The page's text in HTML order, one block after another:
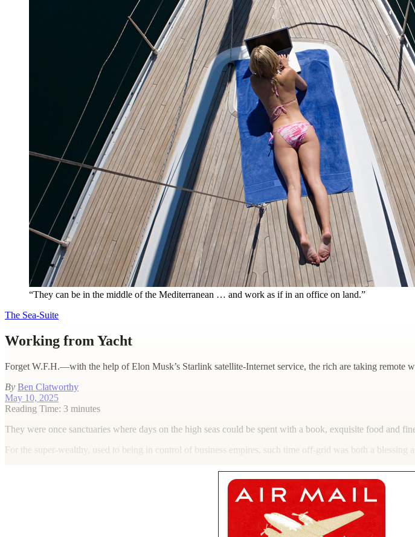
“They can be in the middle of the Mediterranean … and work as if in an office on land.”
The Sea-Suite
Working from Yacht
Forget W.F.H.—with the help of Elon Musk’s Starlink satellite-Internet service, the rich are taking remote
By Ben Clatworthy
May 10, 2025
Reading Time: 3 minutes
They were once sanctuaries where days on the high seas could be spent with a book, exquisite food
For the super-wealthy, used to being in control of business empires, such time off-grid was both a blessing